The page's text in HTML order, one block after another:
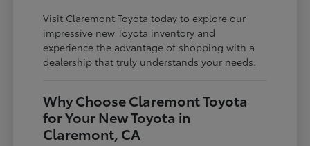
Visit Claremont Toyota today to explore our
impressive new Toyota inventory and
experience the advantage of shopping with a
dealership that truly understands your needs.
Why Choose Claremont Toyota
for Your New Toyota in
Claremont, CA